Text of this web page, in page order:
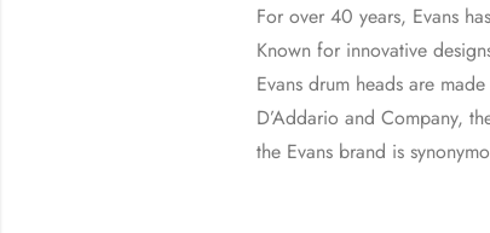
For over 40 years, Evans
Known for innovative
Evans drum heads are
D’Addario and Company,
the Evans brand is